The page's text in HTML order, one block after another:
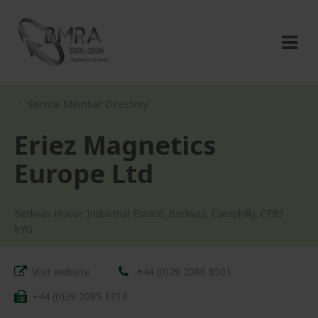
Eriez Magnetics
Europe Ltd
Visit website
+44 (0)29 2086 8501
+44 (0)29 2085 1314